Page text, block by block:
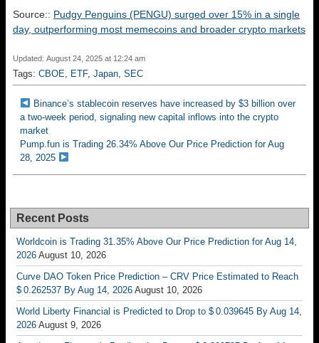
Source:: Pudgy Penguins (PENGU) surged over 15% in a single
day, outperforming most memecoins and broader crypto markets
Updated: August 24, 2025 at 12:24 am
Tags: CBOE, ETF, Japan, SEC
Binance’s stablecoin reserves have increased by $3 billion over
a two-week period, signaling new capital inflows into the crypto
market
Pump.fun is Trading 26.34% Above Our Price Prediction for Aug
28, 2025
Recent Posts
Worldcoin is Trading 31.35% Above Our Price Prediction for Aug 14,
2026 August 10, 2026
Curve DAO Token Price Prediction – CRV Price Estimated to Reach
$ 0.262537 By Aug 14, 2026 August 10, 2026
World Liberty Financial is Predicted to Drop to $ 0.039645 By Aug 14,
2026 August 9, 2026